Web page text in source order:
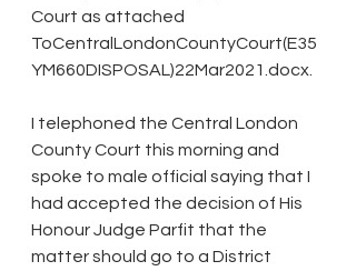
Court as attached
ToCentralLondonCountyCourt(E35
YM660DISPOSAL)22Mar2021.docx.
I telephoned the Central London
County Court this morning and
spoke to male official saying that I
had accepted the decision of His
Honour Judge Parfit that the
matter should go to a District